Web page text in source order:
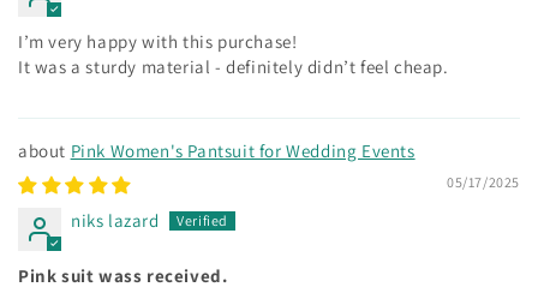
I’m very happy with this purchase!
It was a sturdy material - definitely didn’t feel cheap.
Pink Women's Pantsuit for Wedding Events
05/17/2025
niks lazard
Pink suit wass received.